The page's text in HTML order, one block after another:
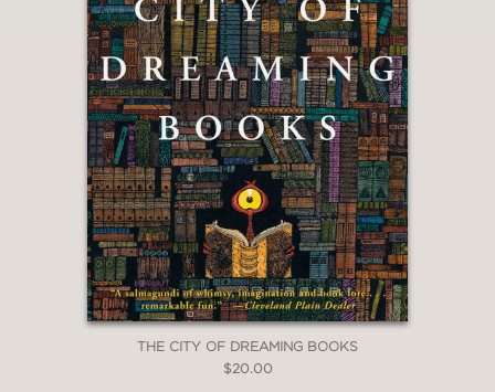
THE CITY OF DREAMING BOOKS
$20.00